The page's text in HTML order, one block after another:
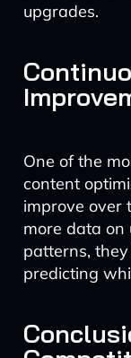
upgrades.
One of the
content
improve over
more data on
patterns,
predicting